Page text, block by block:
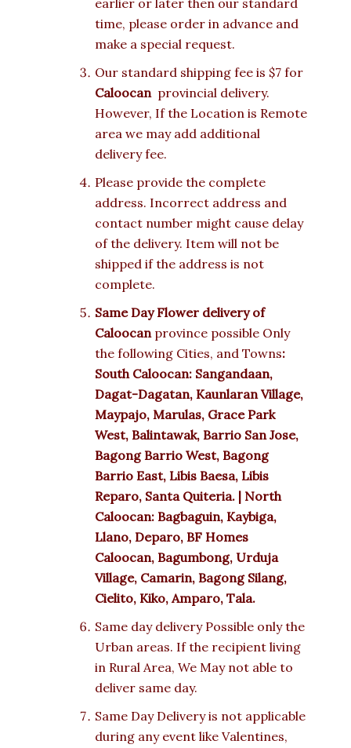
earlier or later then our standard
time, please order in advance and
make a special request.
Our standard shipping fee is $7 for
Caloocanprovincial delivery.
However, If the Location is Remote
area we may add additional
delivery fee.
Please provide the complete
address. Incorrect address and
contact number might cause delay
of the delivery. Item will not be
shipped if the address is not
complete.
Same Day Flower delivery of
Caloocanprovince possible Only
the following Cities, and Towns:
South Caloocan: Sangandaan,
Dagat-Dagatan, Kaunlaran Village,
Maypajo, Marulas, Grace Park
West, Balintawak, Barrio San Jose,
Bagong Barrio West, Bagong
Barrio East, Libis Baesa, Libis
Reparo, Santa Quiteria. | North
Caloocan: Bagbaguin, Kaybiga,
Llano, Deparo, BF Homes
Caloocan, Bagumbong, Urduja
Village, Camarin, Bagong Silang,
Cielito, Kiko, Amparo, Tala.
Same day delivery Possible only the
Urban areas. If the recipient living
in Rural Area, We May not able to
deliver same day.
Same Day Delivery is not applicable
during any event like Valentines,